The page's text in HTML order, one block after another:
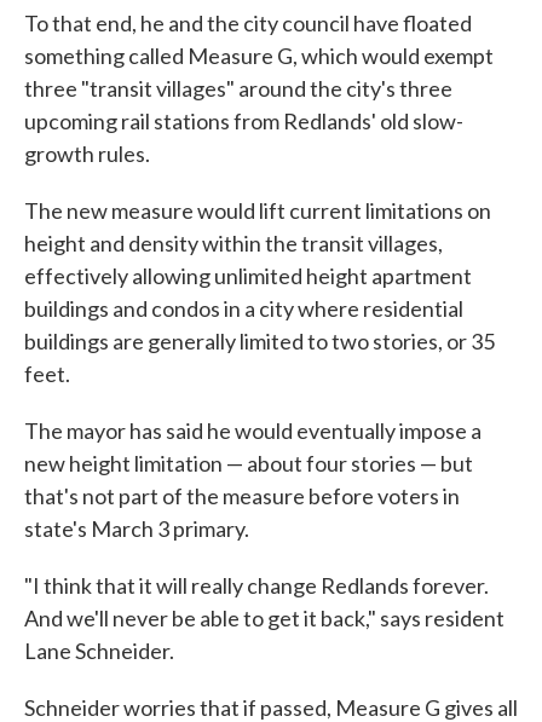
To that end, he and the city council have floated
something called Measure G, which would exempt
three "transit villages" around the city's three
upcoming rail stations from Redlands' old slow-
growth rules.
The new measure would lift current limitations on
height and density within the transit villages,
effectively allowing unlimited height apartment
buildings and condos in a city where residential
buildings are generally limited to two stories, or 35
feet.
The mayor has said he would eventually impose a
new height limitation — about four stories — but
that's not part of the measure before voters in
state's March 3 primary.
"I think that it will really change Redlands forever.
And we'll never be able to get it back," says resident
Lane Schneider.
Schneider worries that if passed, Measure G gives all